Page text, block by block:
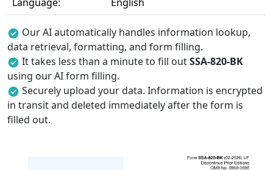
Our AI automatically handles information lookup,
data retrieval, formatting, and form filling.
It takes less than a minute to fill outSSA-820-BK
using our AI form filling.
Securely upload your data. Information is encrypted
in transit and deleted immediately after the form is
filled out.